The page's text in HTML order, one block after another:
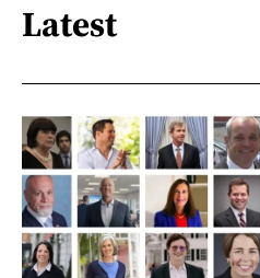
Latest